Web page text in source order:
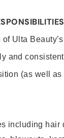
Ulta
and
(as well
including hair